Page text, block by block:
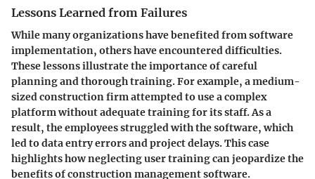
Lessons Learned from Failures
While many organizations have benefited from software
implementation, others have encountered difficulties.
These lessons illustrate the importance of careful
planning and thorough training. For example, a medium-
sized construction firm attempted to use a complex
platform without adequate training for its staff. As a
result, the employees struggled with the software, which
led to data entry errors and project delays. This case
highlights how neglecting user training can jeopardize the
benefits of construction management software.